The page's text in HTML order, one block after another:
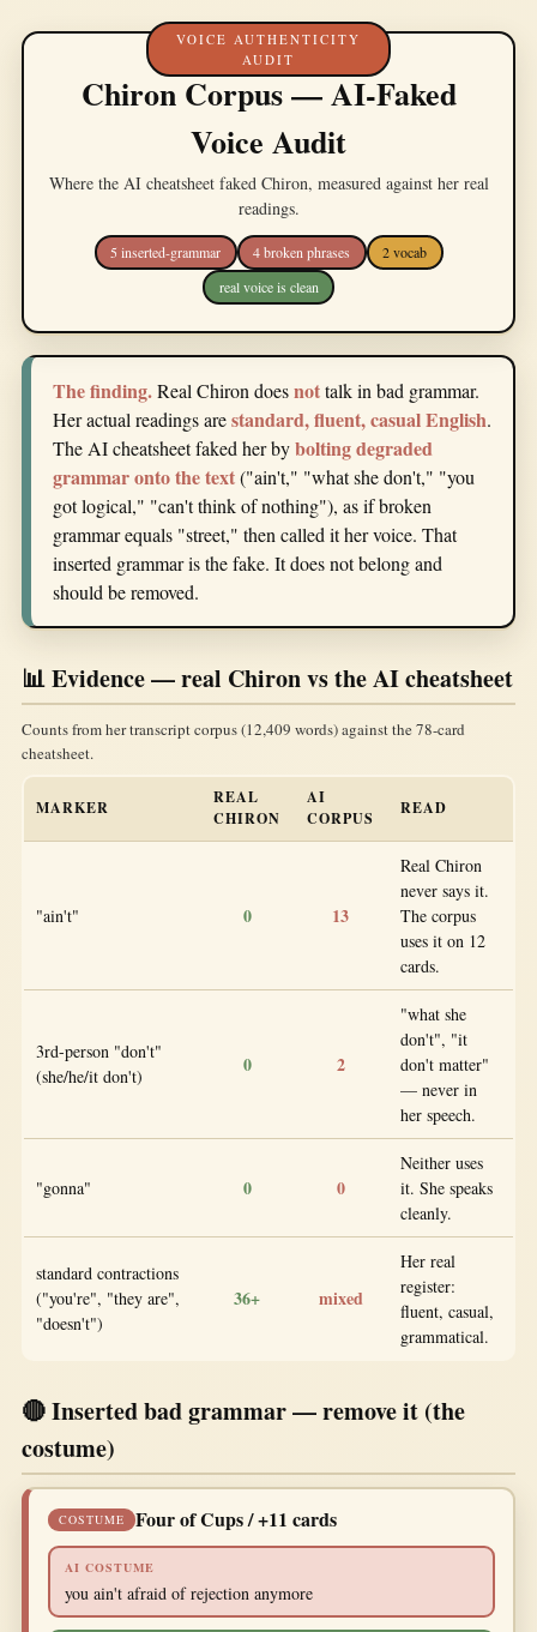
VOICE AUTHENTICITY
AUDIT
Chiron Corpus — AI-Faked
Voice Audit
Where the AI cheatsheet faked Chiron, measured against her real
readings.
5 inserted-grammar 4 broken phrases
2 vocab
real voice is clean
The finding.Real Chiron doesnottalk in bad grammar.
Her actual readings arestandard, fluent, casual English.
The AI cheatsheet faked her bybolting degraded
grammar onto the text("ain't," "what she don't," "you
got logical," "can't think of nothing"), as if broken
grammar equals "street," then called it her voice. That
inserted grammar is the fake. It does not belong and
should be removed.
📊 Evidence — real Chiron vs the AI cheatsheet
Counts from her transcript corpus (12,409 words) against the 78-card
cheatsheet.
MARKER
REAL
CHIRON
AI
CORPUS
READ
"ain't" 0 13
Real Chiron
never says it.
The corpus
uses it on 12
cards.
3rd-person "don't"
(she/he/it don't)
0 2
"what she
don't", "it
don't matter"
— never in
her speech.
"gonna" 0 0
Neither uses
it. She speaks
cleanly.
standard contractions
("you're", "they are",
"doesn't")
36+ mixed
Her real
register:
fluent, casual,
grammatical.
🔴 Inserted bad grammar — remove it (the
costume)
COSTUME Four of Cups / +11 cards
AI COSTUME
you ain't afraid of rejection anymore